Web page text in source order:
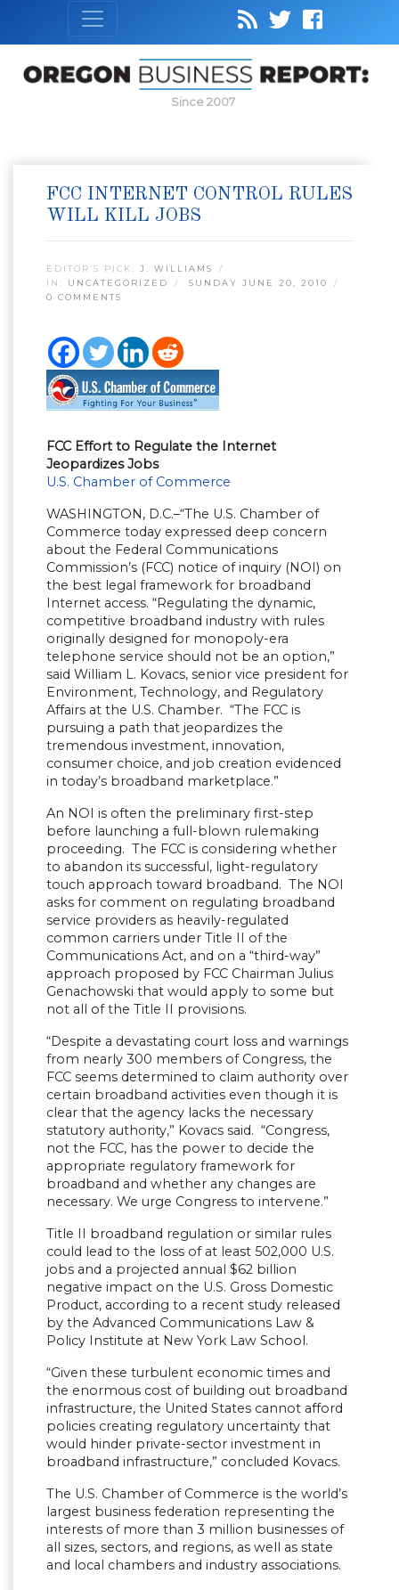
Since 2007
FCC INTERNET CONTROL RULES
WILL KILL JOBS
EDITOR’S PICK: J. WILLIAMS
IN: UNCATEGORIZED
SUNDAY JUNE 20, 2010
0 COMMENTS
FCC Effort to Regulate the Internet
Jeopardizes Jobs
U.S. Chamber of Commerce
WASHINGTON, D.C.–“The U.S. Chamber of
Commerce today expressed deep concern
about the Federal Communications
Commission’s (FCC) notice of inquiry (NOI) on
the best legal framework for broadband
Internet access. “Regulating the dynamic,
competitive broadband industry with rules
originally designed for monopoly-era
telephone service should not be an option,”
said William L. Kovacs, senior vice president for
Environment, Technology, and Regulatory
Affairs at the U.S. Chamber. “The FCC is
pursuing a path that jeopardizes the
tremendous investment, innovation,
consumer choice, and job creation evidenced
in today’s broadband marketplace.”
An NOI is often the preliminary first-step
before launching a full-blown rulemaking
proceeding. The FCC is considering whether
to abandon its successful, light-regulatory
touch approach toward broadband. The NOI
asks for comment on regulating broadband
service providers as heavily-regulated
common carriers under Title II of the
Communications Act, and on a “third-way”
approach proposed by FCC Chairman Julius
Genachowski that would apply to some but
not all of the Title II provisions.
“Despite a devastating court loss and warnings
from nearly 300 members of Congress, the
FCC seems determined to claim authority over
certain broadband activities even though it is
clear that the agency lacks the necessary
statutory authority,” Kovacs said. “Congress,
not the FCC, has the power to decide the
appropriate regulatory framework for
broadband and whether any changes are
necessary. We urge Congress to intervene.”
Title II broadband regulation or similar rules
could lead to the loss of at least 502,000 U.S.
jobs and a projected annual $62 billion
negative impact on the U.S. Gross Domestic
Product, according to a recent study released
by the Advanced Communications Law &
Policy Institute at New York Law School.
“Given these turbulent economic times and
the enormous cost of building out broadband
infrastructure, the United States cannot afford
policies creating regulatory uncertainty that
would hinder private-sector investment in
broadband infrastructure,” concluded Kovacs.
The U.S. Chamber of Commerce is the world’s
largest business federation representing the
interests of more than 3 million businesses of
all sizes, sectors, and regions, as well as state
and local chambers and industry associations.